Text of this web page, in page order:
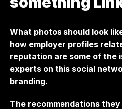
What photos should look
how employer profiles
reputation are some of the
experts on this social
branding.
The recommendations